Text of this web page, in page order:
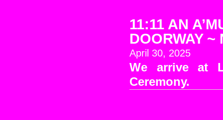
11:11 AN
DOORWAY
April 30, 2025
We arrive at
Ceremony.